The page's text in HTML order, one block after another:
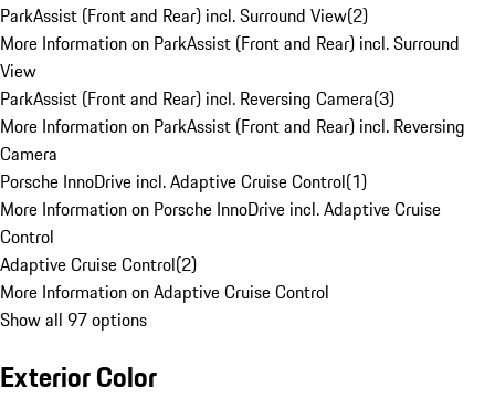
ParkAssist (Front and Rear) incl. Surround View(2)
More Information on ParkAssist (Front and Rear) incl. Surround
View
ParkAssist (Front and Rear) incl. Reversing Camera(3)
More Information on ParkAssist (Front and Rear) incl. Reversing
Camera
Porsche InnoDrive incl. Adaptive Cruise Control(1)
More Information on Porsche InnoDrive incl. Adaptive Cruise
Control
Adaptive Cruise Control(2)
More Information on Adaptive Cruise Control
Show all 97 options
Exterior Color